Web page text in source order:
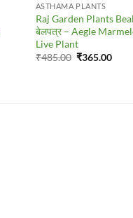
ASTHAMA PLANTS
Raj Garden Plants
बेलपत्र – Aegle
Live Plant
₹485.00 Original
₹365.00